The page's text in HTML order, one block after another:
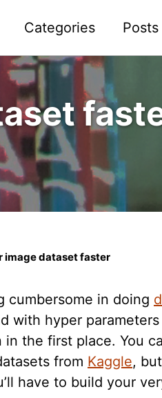
Categories Posts
image dataset faster
cumbersome in doing
with hyper
the first place. You
from Kaggle,
have to build your